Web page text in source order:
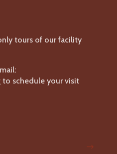
tours of our facility
to schedule your visit